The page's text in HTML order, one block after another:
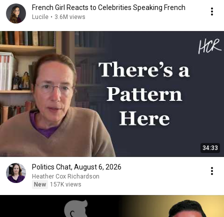
French Girl Reacts to Celebrities Speaking French
Lucile • 3.6M views
34:33
Politics Chat, August 6, 2026
Heather Cox Richardson
New
157K views